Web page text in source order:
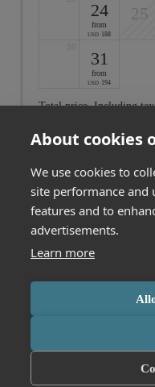
About cookies
We use cookies to
site performance and
features and to
advertisements.
Learn more
24
from
USD 188
25
31
from
USD 194
Total price. Including
Not found what you are
MESSMER Hotel
Accessibility
This booking engine uses
or